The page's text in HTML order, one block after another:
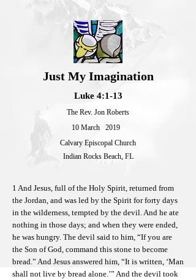
Just My Imagination
Luke 4:1-13
The Rev. Jon Roberts
10 March
2019
Calvary Episcopal Church
Indian Rocks Beach, FL
1 And Jesus, full of the Holy Spirit, returned from
the Jordan, and was led by the Spirit for forty days
in the wilderness, tempted by the devil. And he ate
nothing in those days; and when they were ended,
he was hungry. The devil said to him, “If you are
the Son of God, command this stone to become
bread.” And Jesus answered him, “It is written, ‘Man
shall not live by bread alone.’” And the devil took